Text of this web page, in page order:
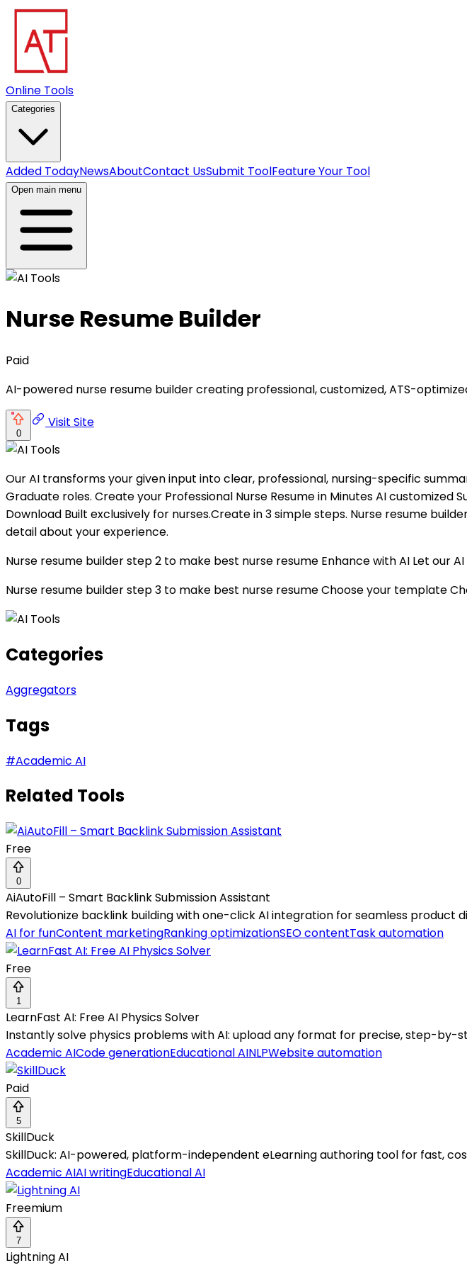
Online Tools
Categories
Added TodayNewsAboutContact UsSubmit ToolFeature Your Tool
Open main menu
Nurse Resume Builder
Paid
AI-powered nurse resume builder creating professional, customized, ATS-
0
Visit Site
Our AI transforms your given input into clear, professional, nursing-specific
Graduate roles. Create your Professional Nurse Resume in Minutes AI
Download Built exclusively for nurses.Create in 3 simple steps. Nurse resume
detail about your experience.
Nurse resume builder step 2 to make best nurse resume Enhance with AI Let our
Nurse resume builder step 3 to make best nurse resume Choose your template
Categories
Aggregators
Tags
#Academic AI
Related Tools
Free
0
AiAutoFill – Smart Backlink Submission Assistant
Revolutionize backlink building with one-click AI integration for seamless product
AI for funContent marketingRanking optimizationSEO contentTask automation
Free
1
LearnFast AI: Free AI Physics Solver
Instantly solve physics problems with AI: upload any format for precise, step-by-
Academic AICode generationEducational AINLPWebsite automation
Paid
5
SkillDuck
SkillDuck: AI-powered, platform-independent eLearning authoring tool for fast,
Academic AIAI writingEducational AI
Freemium
7
Lightning AI